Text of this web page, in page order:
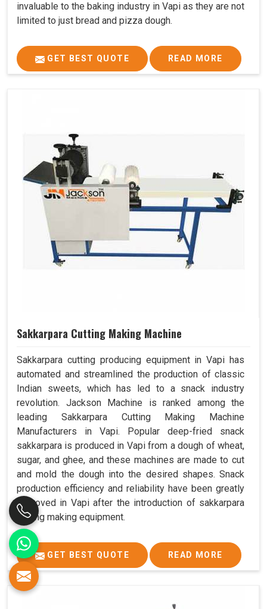
invaluable to the baking industry in Vapi as they are not
limited to just bread and pizza dough.
GET BEST QUOTE READ MORE
Sakkarpara Cutting Making Machine
Sakkarpara cutting producing equipment in Vapi has
automated and streamlined the production of classic
Indian sweets, which has led to a snack industry
revolution. Jackson Machine is ranked among the
leading Sakkarpara Cutting Making Machine
Manufacturers in Vapi. Popular deep-fried snack
sakkarpara is produced in Vapi from a dough of wheat,
sugar, and ghee, and these machines are made to cut
and mold the dough into the desired shapes. Snack
production efficiency and reliability have been greatly
improved in Vapi after the introduction of sakkarpara
cutting making equipment.
GET BEST QUOTE READ MORE